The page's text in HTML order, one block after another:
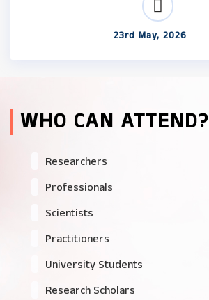
23rd May, 2026
WHO CAN ATTEND?
Researchers
Professionals
Scientists
Practitioners
University Students
Research Scholars